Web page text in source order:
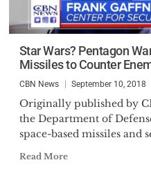
Star Wars? Pentagon
Missiles to Counter
CBN News September 10, 2018
Originally published by
the Department of
space-based missiles and
Read More